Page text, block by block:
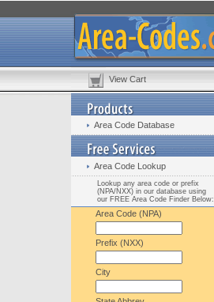
View Cart
Area Code Database
Area Code Lookup
Lookup any area code or prefix
(NPA/NXX) in our database using
our FREE Area Code Finder Below:
Area Code (NPA)
Prefix (NXX)
City